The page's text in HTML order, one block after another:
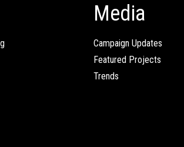
Media
Campaign Updates
Featured Projects
Trends